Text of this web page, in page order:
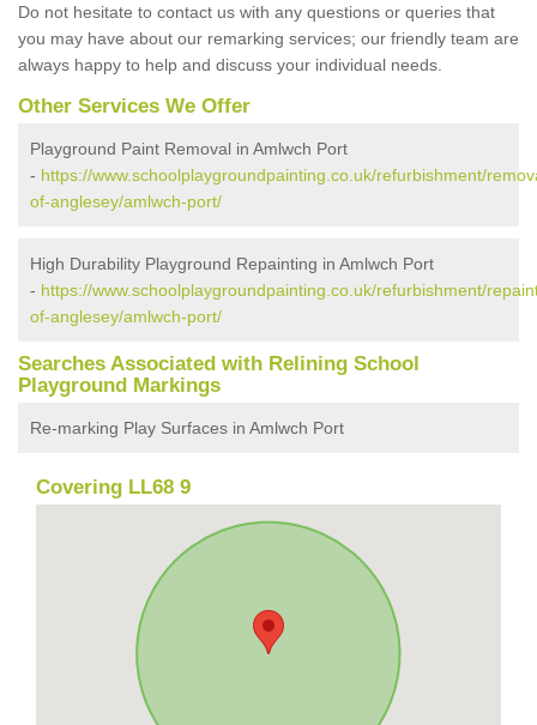
Do not hesitate to contact us with any questions or queries that
you may have about our remarking services; our friendly team are
always happy to help and discuss your individual needs.
Other Services We Offer
Playground Paint Removal in Amlwch Port
- https://www.schoolplaygroundpainting.co.uk/refurbishment/
of-anglesey/amlwch-port/
High Durability Playground Repainting in Amlwch Port
- https://www.schoolplaygroundpainting.co.uk/refurbishment/
of-anglesey/amlwch-port/
Searches Associated with Relining School
Playground Markings
Re-marking Play Surfaces in Amlwch Port
Covering LL68 9